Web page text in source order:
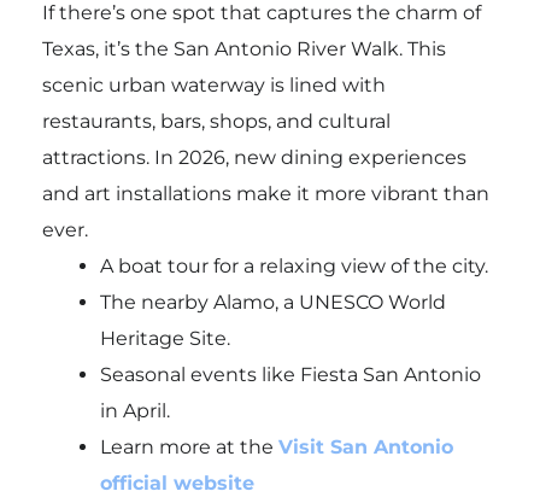
If there’s one spot that captures the charm of
Texas, it’s the San Antonio River Walk. This
scenic urban waterway is lined with
restaurants, bars, shops, and cultural
attractions. In 2026, new dining experiences
and art installations make it more vibrant than
ever.
A boat tour for a relaxing view of the city.
The nearby Alamo, a UNESCO World
Heritage Site.
Seasonal events like Fiesta San Antonio
in April.
Learn more at the Visit San Antonio
official website